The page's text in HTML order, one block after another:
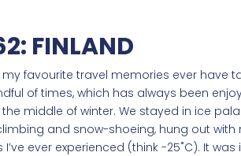
FINLAND
favourite travel memories ever have
of times, which has always been
middle of winter. We stayed in ice
and snow-shoeing, hung out with
ever experienced (think -25˚C). It was